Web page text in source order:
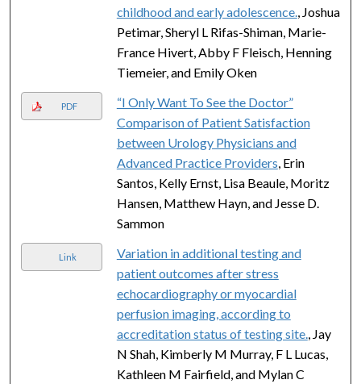
childhood and early adolescence.
, Joshua
Petimar, Sheryl L Rifas-Shiman, Marie-
France Hivert, Abby F Fleisch, Henning
Tiemeier, and Emily Oken
PDF
“I Only Want To See the Doctor”
Comparison of Patient Satisfaction
between Urology Physicians and
Advanced Practice Providers , Erin
Santos, Kelly Ernst, Lisa Beaule, Moritz
Hansen, Matthew Hayn, and Jesse D.
Sammon
Link
Variation in additional testing and
patient outcomes after stress
echocardiography or myocardial
perfusion imaging, according to
accreditation status of testing site.
, Jay
N Shah, Kimberly M Murray, F L Lucas,
Kathleen M Fairfield, and Mylan C